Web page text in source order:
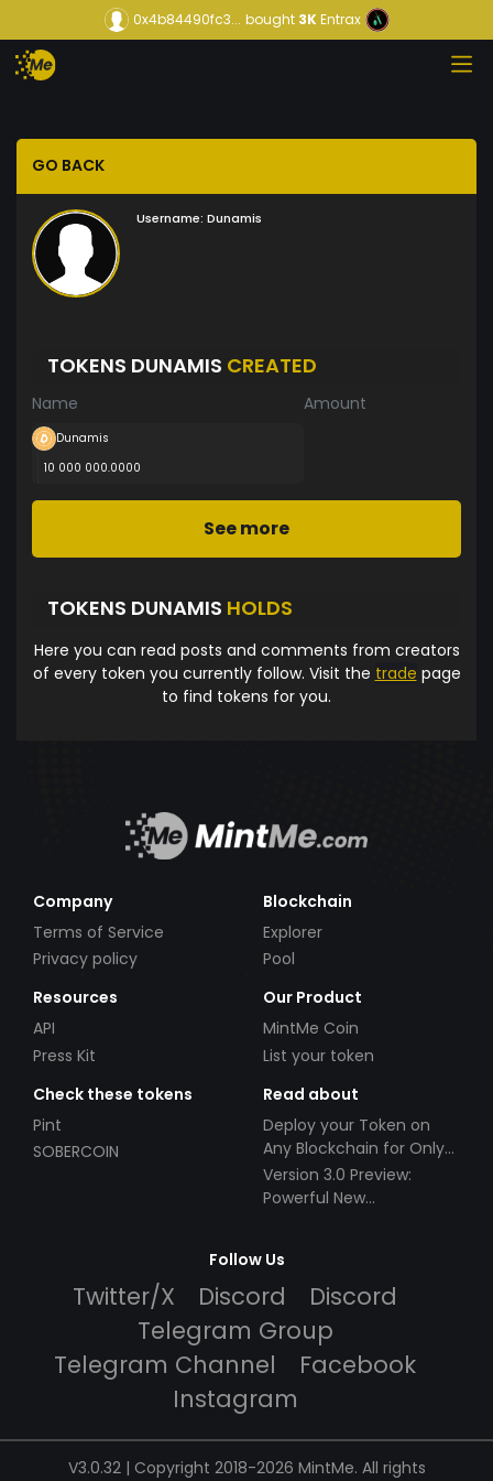
0x4b84490fc3... bought3KEntrax
GO BACK
Username: Dunamis
TOKENS DUNAMIS CREATED
Name Amount
Dunamis
10 000 000.0000
See more
TOKENS DUNAMIS HOLDS
Here you can read posts and comments from creators
of every token you currently follow. Visit the trade page
to find tokens for you.
Company
Terms of Service
Privacy policy
Blockchain
Explorer
Pool
Resources
API
Press Kit
Our Product
MintMe Coin
List your token
Check these tokens
Pint
SOBERCOIN
Read about
Deploy your Token on
Any Blockchain for Only
$49!
Version 3.0 Preview:
Powerful New
Follow Us
Twitter/X Discord
Discord
Telegram Group
Telegram Channel
Facebook
Instagram
V3.0.32 | Copyright 2018-2026 MintMe. All rights